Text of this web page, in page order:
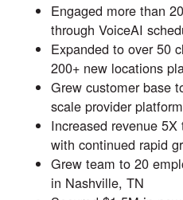
Engaged more than
through VoiceAI
Expanded to over 50
200+ new locations
Grew customer base
scale provider
Increased revenue
with continued rapid
Grew team to 20
in Nashville, TN